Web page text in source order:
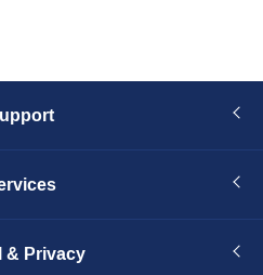
& Privacy